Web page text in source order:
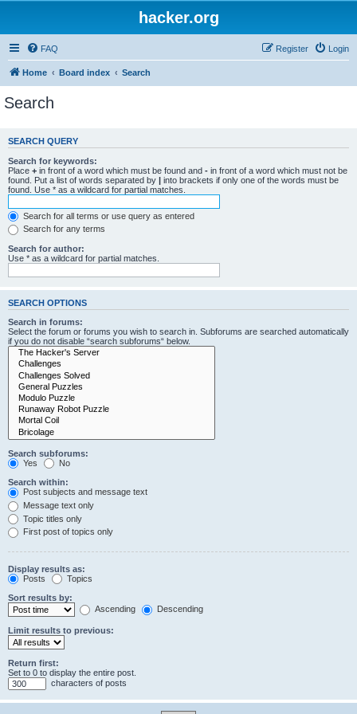
hacker.org
FAQ Login
Register
Home Board index Search
Search
SEARCH QUERY
Search for keywords:
Place + in front of a word which must be found and - in front of a word which must not be
found. Put a list of words separated by | into brackets if only one of the words must be
found. Use * as a wildcard for partial matches.
Search for all terms or use query as entered
Search for any terms
Search for author:
Use * as a wildcard for partial matches.
SEARCH OPTIONS
Search in forums:
Select the forum or forums you wish to search in. Subforums are searched automatically
if you do not disable “search subforums“ below.
Search subforums:
Yes
No
Search within:
Post subjects and message text
Message text only
Topic titles only
First post of topics only
Display results as:
Posts
Topics
Sort results by:
Ascending
Descending
Limit results to previous:
Return first:
Set to 0 to display the entire post.
characters of posts